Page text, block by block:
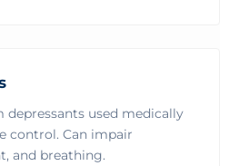
depressants used medically
control. Can impair
and breathing.